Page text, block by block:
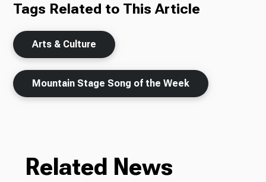
Tags Related to This Article
Arts & Culture
Mountain Stage Song of the Week
Related News